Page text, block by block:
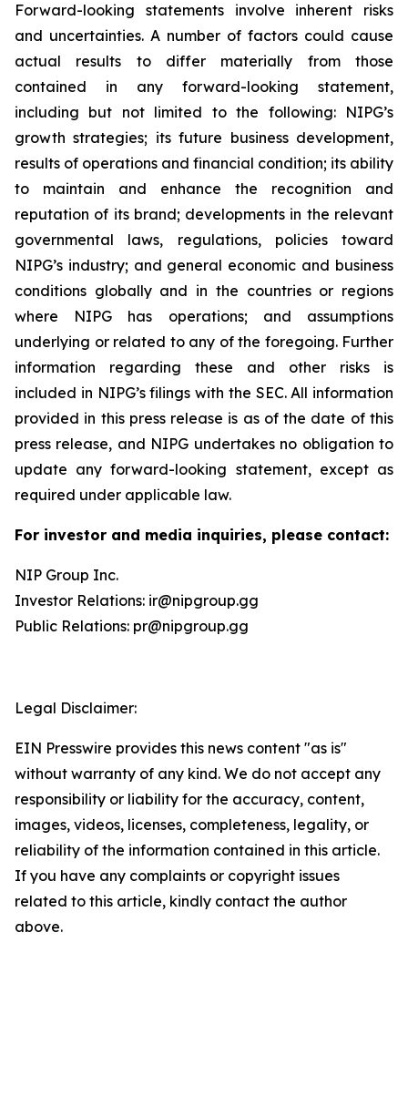
Forward-looking statements involve inherent risks
and uncertainties. A number of factors could cause
actual results to differ materially from those
contained in any forward-looking statement,
including but not limited to the following: NIPG’s
growth strategies; its future business development,
results of operations and financial condition; its ability
to maintain and enhance the recognition and
reputation of its brand; developments in the relevant
governmental laws, regulations, policies toward
NIPG’s industry; and general economic and business
conditions globally and in the countries or regions
where NIPG has operations; and assumptions
underlying or related to any of the foregoing. Further
information regarding these and other risks is
included in NIPG’s filings with the SEC. All information
provided in this press release is as of the date of this
press release, and NIPG undertakes no obligation to
update any forward-looking statement, except as
required under applicable law.
For investor and media inquiries, please contact:
NIP Group Inc.
Investor Relations: ir@nipgroup.gg
Public Relations: pr@nipgroup.gg
Legal Disclaimer:
EIN Presswire provides this news content "as is"
without warranty of any kind. We do not accept any
responsibility or liability for the accuracy, content,
images, videos, licenses, completeness, legality, or
reliability of the information contained in this article.
If you have any complaints or copyright issues
related to this article, kindly contact the author
above.